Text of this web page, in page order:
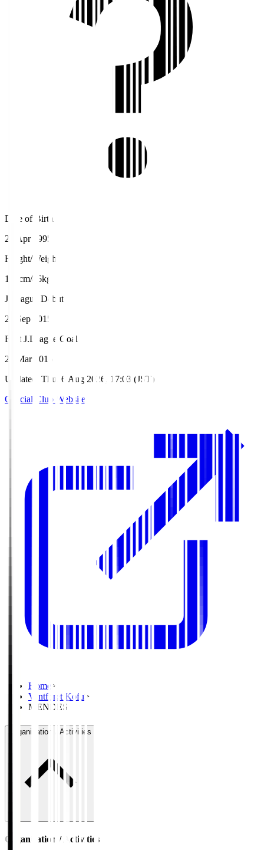
Date of Birth
25 Apr 1995
Height/Weight
188cm/86kg
J.League Debut
20 Sep 2015
First J.League Goal
26 Mar 2016
Updated
Thu, 6 Aug 2026, 17:03 (JST)
Official Club Website
Home >
Ventforet Kofu >
MENDES
Organisation / Activities
Organisation / Activities